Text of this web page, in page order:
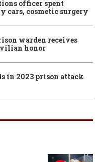
officer spent
cars, cosmetic surgery
warden receives
honor
in 2023 prison attack